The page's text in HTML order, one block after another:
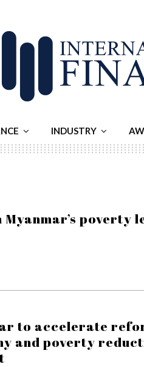
INDUSTRY
poverty
to accelerate
and poverty